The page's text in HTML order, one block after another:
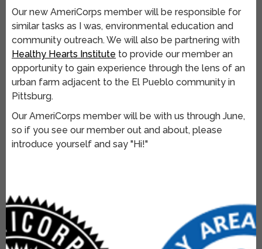
Our new AmeriCorps member will be responsible for
similar tasks as I was, environmental education and
community outreach. We will also be partnering with
Healthy Hearts Institute to provide our member an
opportunity to gain experience through the lens of an
urban farm adjacent to the El Pueblo community in
Pittsburg.
Our AmeriCorps member will be with us through June,
so if you see our member out and about, please
introduce yourself and say "Hi!"